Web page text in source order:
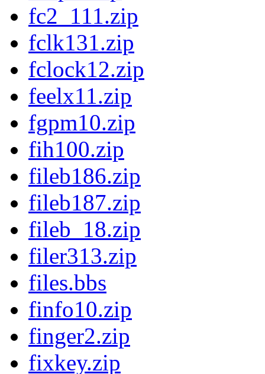
fc2_111.zip
fclk131.zip
fclock12.zip
feelx11.zip
fgpm10.zip
fih100.zip
fileb186.zip
fileb187.zip
fileb_18.zip
filer313.zip
files.bbs
finfo10.zip
finger2.zip
fixkey.zip